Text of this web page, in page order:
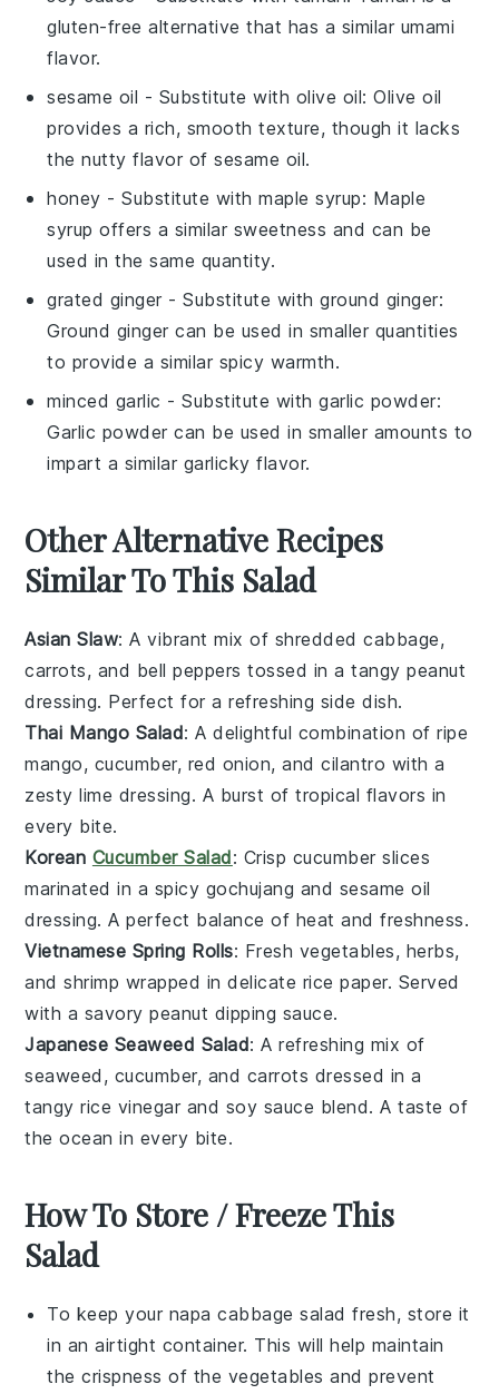
gluten-free alternative that has a similar umami
flavor.
sesame oil - Substitute with olive oil: Olive oil
provides a rich, smooth texture, though it lacks
the nutty flavor of sesame oil.
honey - Substitute withmaple syrup: Maple
syrup offers a similar sweetness and can be
used in the same quantity.
grated ginger - Substitute withground ginger:
Ground ginger can be used in smaller quantities
to provide a similar spicy warmth.
minced garlic - Substitute withgarlic powder:
Garlic powder can be used in smaller amounts to
impart a similar garlicky flavor.
Other Alternative Recipes
Similar To This Salad
Asian Slaw: A vibrant mix of shreddedcabbage,
carrots, and bell peppers tossed in a tangypeanut
dressing. Perfect for a refreshing side dish.
Thai Mango Salad: A delightful combination of ripe
mango, cucumber, red onion, andcilantro with a
zestylime dressing. A burst of tropical flavors in
every bite.
Korean Cucumber Salad: Crisp cucumber slices
marinated in a spicy gochujang and sesame oil
dressing. A perfect balance of heat and freshness.
Vietnamese Spring Rolls: Fresh vegetables, herbs,
andshrimp wrapped in delicate rice paper. Served
with a savorypeanut dipping sauce.
Japanese Seaweed Salad: A refreshing mix of
seaweed , cucumber, and carrots dressed in a
tangyrice vinegar and soy sauce blend. A taste of
the ocean in every bite.
How To Store / Freeze This
Salad
To keep your napa cabbage salad fresh, store it
in an airtight container. This will help maintain
the crispness of the vegetables and prevent